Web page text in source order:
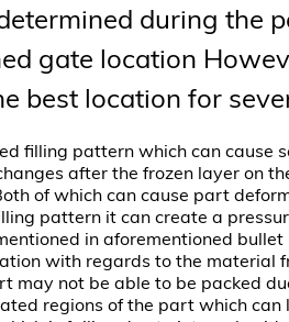
during the
gate location
best location for
filling pattern which can cause
after the frozen layer on
of which can cause part
pattern it can create a
in aforementioned bullet
with regards to the material
may not be able to be packed
regions of the part which